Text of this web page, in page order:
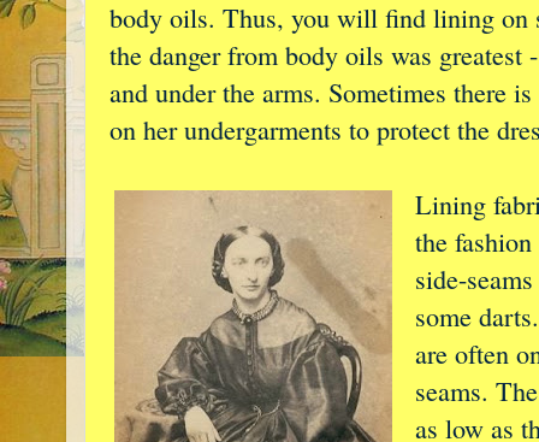
body oils. Thus, you will find lining on
the danger from body oils was
and under the arms. Sometimes there
on her undergarments to protect the
Lining
the
side-
some
are often
seams.
as low as